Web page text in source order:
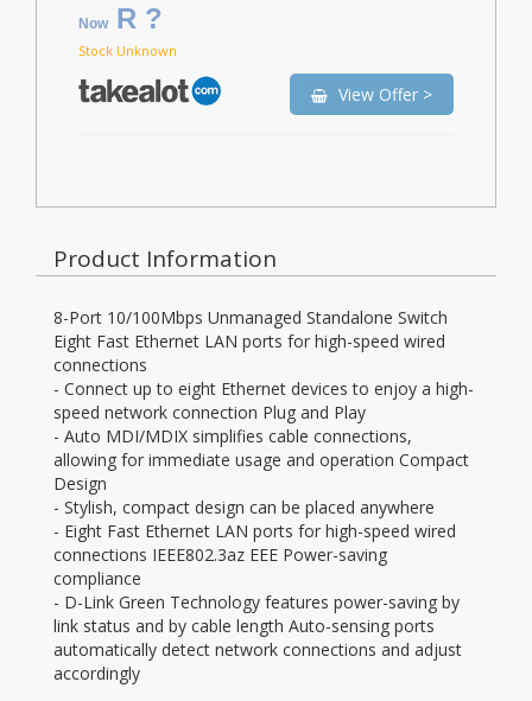
NowR ?
Stock Unknown
View Offer >
Product Information
8-Port 10/100Mbps Unmanaged Standalone Switch
Eight Fast Ethernet LAN ports for high-speed wired
connections
- Connect up to eight Ethernet devices to enjoy a high-
speed network connection Plug and Play
- Auto MDI/MDIX simplifies cable connections,
allowing for immediate usage and operation Compact
Design
- Stylish, compact design can be placed anywhere
- Eight Fast Ethernet LAN ports for high-speed wired
connections IEEE802.3az EEE Power-saving
compliance
- D-Link Green Technology features power-saving by
link status and by cable length Auto-sensing ports
automatically detect network connections and adjust
accordingly